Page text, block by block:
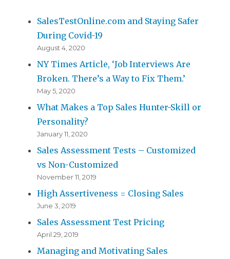
SalesTestOnline.com and Staying Safer
During Covid-19
August 4, 2020
NY Times Article, ‘Job Interviews Are
Broken. There’s a Way to Fix Them.’
May 5, 2020
What Makes a Top Sales Hunter-Skill or
Personality?
January 11, 2020
Sales Assessment Tests – Customized
vs Non-Customized
November 11, 2019
High Assertiveness = Closing Sales
June 3, 2019
Sales Assessment Test Pricing
April 29, 2019
Managing and Motivating Sales